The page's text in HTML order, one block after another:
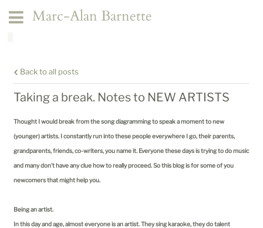
Marc-Alan Barnette
Back to all posts
Taking a break. Notes to NEW ARTISTS
Thought I would break from the song diagramming to speak a moment to new
(younger) artists. I constantly run into these people everywhere I go, their parents,
grandparents, friends, co-writers, you name it. Everyone these days is trying to do music
and many don't have any clue how to really proceed. So this blog is for some of you
newcomers that might help you.
Being an artist.
In this day and age, almost everyone is an artist. They sing karaoke, they do talent